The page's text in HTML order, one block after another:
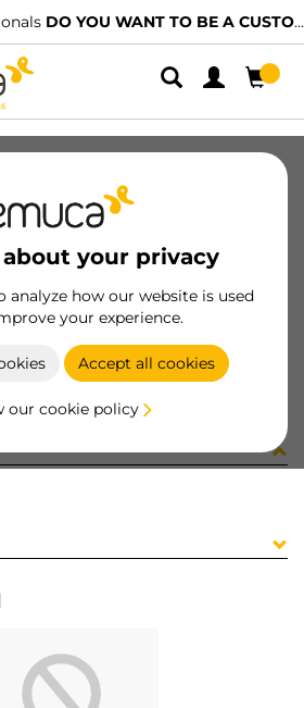
DO YOU WANT TO BE A CUSTOMER?
your privacy
analyze how our website is used
your experience.
Accept all cookies
our cookie policy
CLIP 5 1561LX